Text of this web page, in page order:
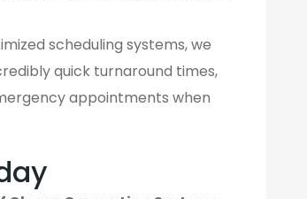
scheduling systems, we
quick turnaround times,
appointments when